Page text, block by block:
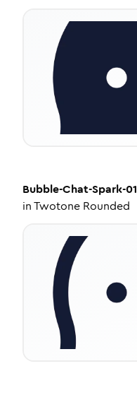
Bubble-Chat-Spark-01
inTwotone Rounded